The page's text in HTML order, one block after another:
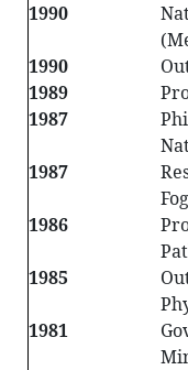
1990
1990
1989
1987
1987
1986
1985
1981